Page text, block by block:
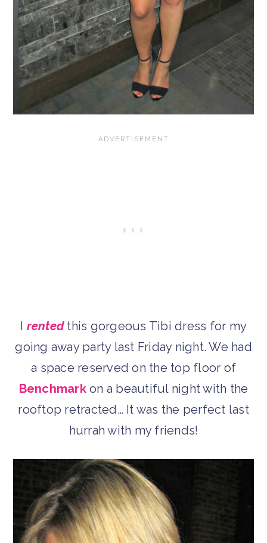
I rentedthis gorgeous Tibi dress for my
going away party last Friday night. We had
a space reserved on the top floor of
Benchmarkon a beautiful night with the
rooftop retracted… It was the perfect last
hurrah with my friends!